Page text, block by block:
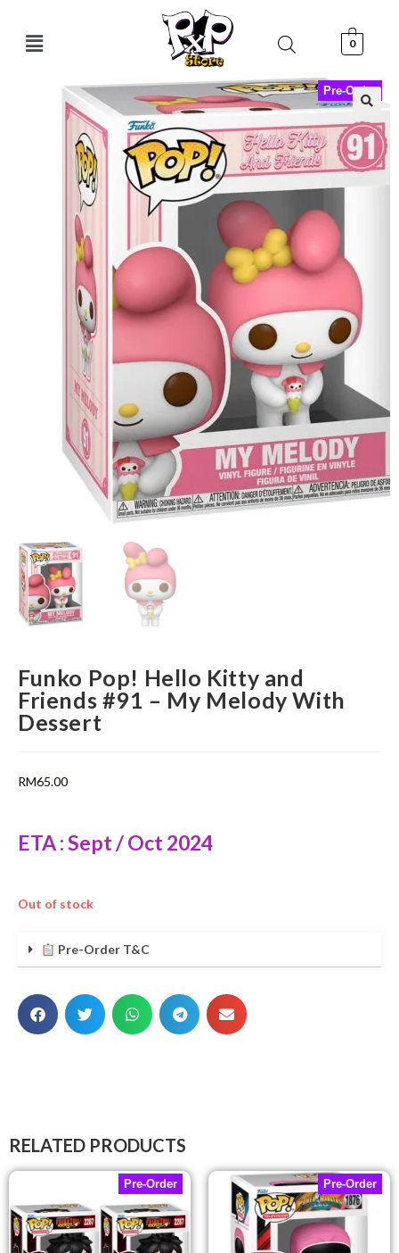
0
Pre-Order
Funko Pop! Hello Kitty and
Friends #91 – My Melody With
Dessert
RM65.00
ETA : Sept / Oct 2024
Out of stock
Pre-Order T&C
RELATED PRODUCTS
Pre-Order Pre-Order